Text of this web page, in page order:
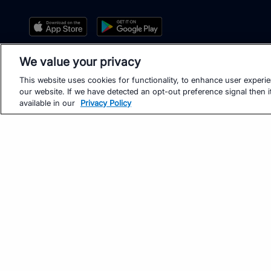
We value your privacy
This website uses cookies for functionality, to enhance user
our website. If we have detected an opt-out preference signal
available in our
Privacy Policy